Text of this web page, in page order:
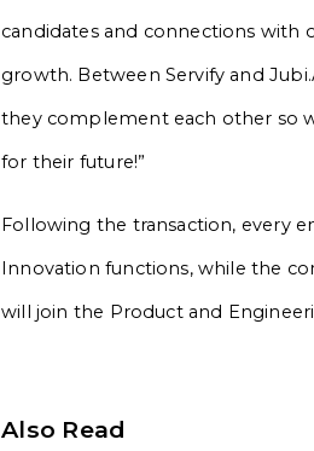
candidates and connections with
growth. Between Servify and
they complement each other so
for their future!”
Following the transaction, every
Innovation functions, while the
will join the Product and
Also Read